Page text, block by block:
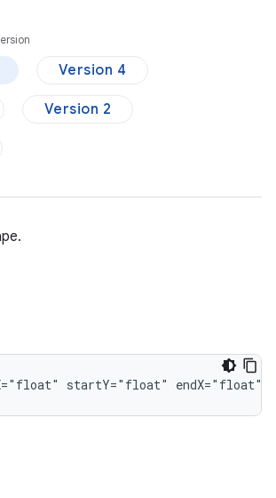
Version 4
Version 2
startY="float" endX="float"